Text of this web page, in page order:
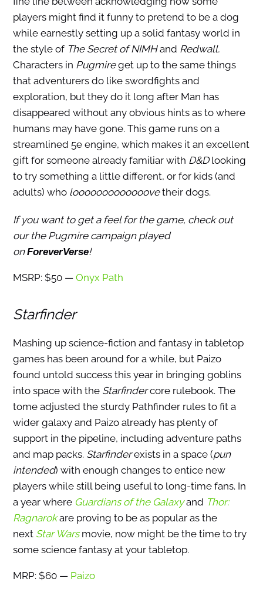
players might find it funny to pretend to be a dog
while earnestly setting up a solid fantasy world in
the style of The Secret of NIMHand Redwall.
Characters in Pugmireget up to the same things
that adventurers do like swordfights and
exploration, but they do it long after Man has
disappeared without any obvious hints as to where
humans may have gone. This game runs on a
streamlined 5e engine, which makes it an excellent
gift for someone already familiar with D&Dlooking
to try something a little different, or for kids (and
adults) who looooooooooooovetheir dogs.
If you want to get a feel for the game, check out
our the Pugmire campaign played
onForeverVerse!
MSRP: $50 — Onyx Path
Starfinder
Mashing up science-fiction and fantasy in tabletop
games has been around for a while, but Paizo
found untold success this year in bringing goblins
into space with the Starfindercore rulebook. The
tome adjusted the sturdy Pathfinder rules to fit a
wider galaxy and Paizo already has plenty of
support in the pipeline, including adventure paths
and map packs. Starfinderexists in a space (pun
intended) with enough changes to entice new
players while still being useful to long-time fans. In
a year where Guardians of the Galaxyand Thor:
Ragnarokare proving to be as popular as the
next Star Warsmovie, now might be the time to try
some science fantasy at your tabletop.
MRP: $60 — Paizo